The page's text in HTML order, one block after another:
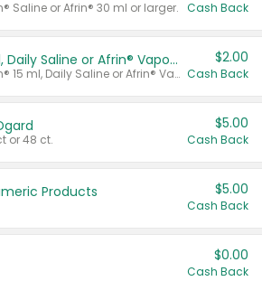
Saline or Afrin® 30 ml or larger. Cash Back
Afrin® 15 ml, Daily Saline or Afrin® Vapor Burst™ Inhaler Sticks
Valid on Afrin® 15 ml, Daily Saline or Afrin® Vapor Burst™ Inhaler Sticks.
$2.00
Cash Back
or 48 ct.
$5.00
Cash Back
Products $5.00
Cash Back
$0.00
Cash Back